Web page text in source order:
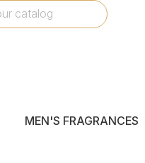
MEN'S FRAGRANCES